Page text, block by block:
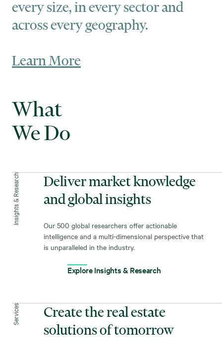
every size, in every sector and
across every geography.
Learn More
What
We Do
Insights & Research
Deliver market knowledge
and global insights
Our 500 global researchers offer actionable
intelligence and a multi-dimensional perspective that
is unparalleled in the industry.
Explore Insights & Research
Services
Create the real estate
solutions of tomorrow